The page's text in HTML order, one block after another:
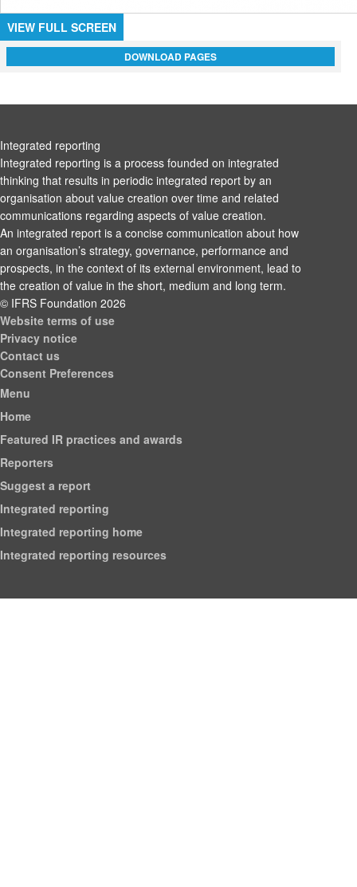
VIEW FULL SCREEN
DOWNLOAD PAGES
Integrated reporting
Integrated reporting is a process founded on integrated
thinking that results in periodic integrated report by an
organisation about value creation over time and related
communications regarding aspects of value creation.
An integrated report is a concise communication about how
an organisation’s strategy, governance, performance and
prospects, in the context of its external environment, lead to
the creation of value in the short, medium and long term.
© IFRS Foundation 2026
Website terms of use
Privacy notice
Contact us
Consent Preferences
Menu
Home
Featured IR practices and awards
Reporters
Suggest a report
Integrated reporting
Integrated reporting home
Integrated reporting resources